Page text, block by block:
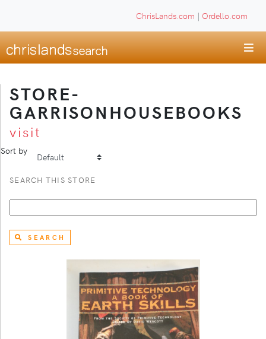
ChrisLands.com | Ordello.com
STORE-
GARRISONHOUSEBOOKS
visit
Sort by
SEARCH THIS STORE
SEARCH